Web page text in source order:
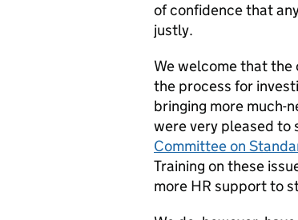
of confidence that
justly.
We welcome that the
the process for
bringing more much-
were very pleased to
Committee on
Training on these
more HR support to